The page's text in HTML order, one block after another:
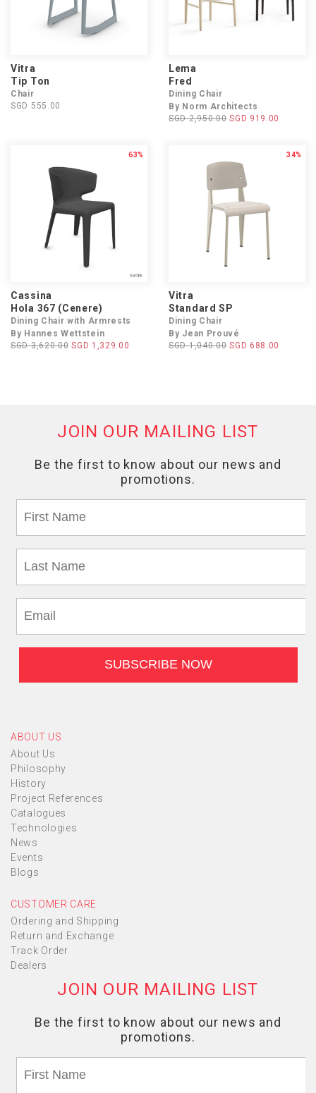
Vitra
Tip Ton
Chair
SGD 555.00
Lema
Fred
Dining Chair
By Norm Architects
SGD 2,950.00 SGD 919.00
63%
Cassina
Hola 367 (Cenere)
Dining Chair with Armrests
By Hannes Wettstein
SGD 3,620.00 SGD 1,329.00
34%
Vitra
Standard SP
Dining Chair
By Jean Prouvé
SGD 1,040.00 SGD 688.00
ABOUT US
About Us
Philosophy
History
Project References
Catalogues
Technologies
News
Events
Blogs
CUSTOMER CARE
Ordering and Shipping
Return and Exchange
Track Order
Dealers